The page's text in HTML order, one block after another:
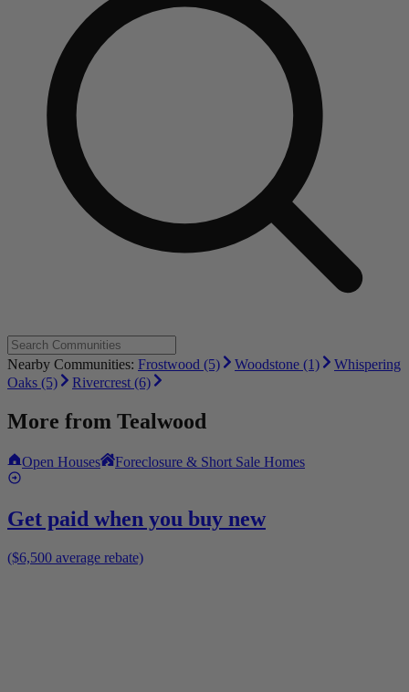
Nearby Communities: Frostwood (5) Woodstone (1)
Whispering
Oaks (5)
Rivercrest (6)
More from Tealwood
Open Houses Foreclosure & Short Sale Homes
Get paid when you buy new
($6,500 average rebate)